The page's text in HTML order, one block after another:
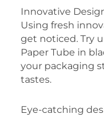
Innovative
Using fresh
get noticed. Try
Paper Tube in
your packaging
tastes.
Eye-catching